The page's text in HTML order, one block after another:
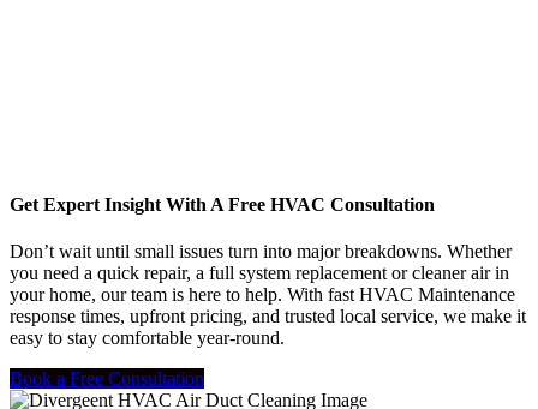
Get Expert Insight With A Free HVAC Consultation
Don’t wait until small issues turn into major breakdowns. Whether
you need a quick repair, a full system replacement or cleaner air in
your home, our team is here to help. With fast HVAC Maintenance
response times, upfront pricing, and trusted local service, we make it
easy to stay comfortable year-round.
Book a Free Consultation